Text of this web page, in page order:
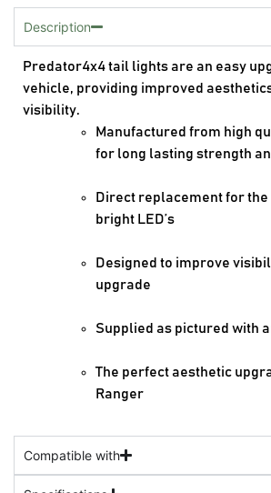
Description
Predator4x4 tail lights are an easy
vehicle, providing improved
visibility.
Manufactured from high
for long lasting strength
Direct replacement for the
bright LED’s
Designed to improve
upgrade
Supplied as pictured with
The perfect aesthetic
Ranger
Compatible with